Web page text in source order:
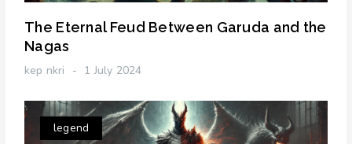
The Eternal Feud Between Garuda and the
Nagas
kep nkri 1 July 2024
legend